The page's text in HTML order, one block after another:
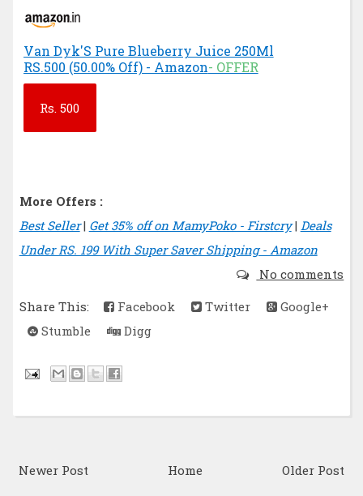
Van Dyk'S Pure Blueberry Juice 250Ml
RS.500 (50.00% Off) - Amazon- OFFER
Rs. 500
More Offers :
Best Seller| Get 35% off on MamyPoko - Firstcry| Deals
Under RS. 199 With Super Saver Shipping - Amazon
No comments
Share This:
Facebook Twitter
Google+
Stumble
Digg
Newer Post Older Post
Home